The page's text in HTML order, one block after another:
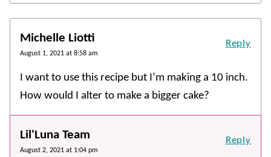
Michelle Liotti
August 1, 2021 at 8:58 am
I want to use this recipe but I’m making a 10 inch.
How would I alter to make a bigger cake?
Reply
Lil'Luna Team
August 2, 2021 at 1:04 pm
Reply